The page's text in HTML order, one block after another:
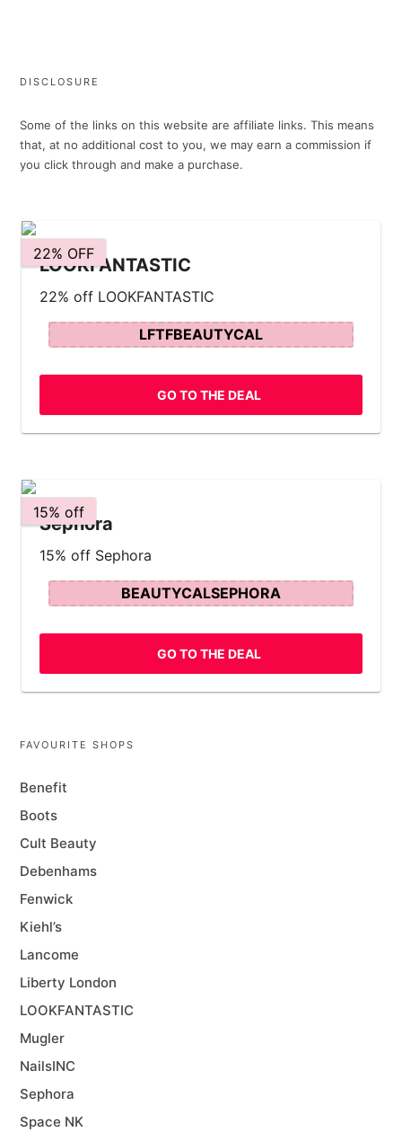
DISCLOSURE
Some of the links on this website are affiliate links. This means
that, at no additional cost to you, we may earn a commission if
you click through and make a purchase.
22% OFF
LOOKFANTASTIC
22% off LOOKFANTASTIC
LFTFBEAUTYCAL
GO TO THE DEAL
15% off
Sephora
15% off Sephora
BEAUTYCALSEPHORA
GO TO THE DEAL
FAVOURITE SHOPS
Benefit
Boots
Cult Beauty
Debenhams
Fenwick
Kiehl’s
Lancome
Liberty London
LOOKFANTASTIC
Mugler
NailsINC
Sephora
Space NK